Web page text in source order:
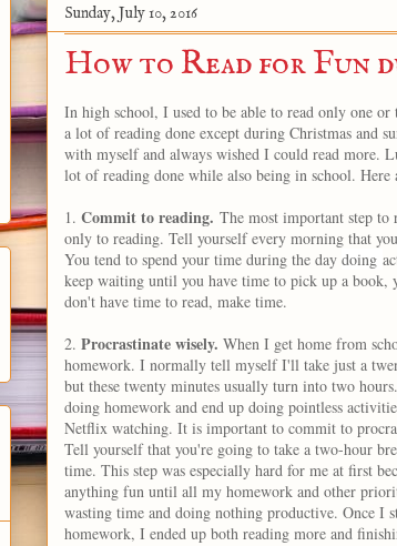
Sunday, July 10, 2016
How to Read for Fun
In high school, I used to be able to read only one
a lot of reading done except during Christmas and
with myself and always wished I could read more.
lot of reading done while also being in school. Here
1. Commit to reading. The most important step
only to reading. Tell yourself every morning that
You tend to spend your time during the day doing
keep waiting until you have time to pick up a
don't have time to read, make time.
2. Procrastinate wisely. When I get home from
homework. I normally tell myself I'll take just a
but these twenty minutes usually turn into two
doing homework and end up doing pointless
Netflix watching. It is important to commit to
Tell yourself that you're going to take a two-hour
time. This step was especially hard for me at first
anything fun until all my homework and other
wasting time and doing nothing productive. Once I
homework, I ended up both reading more and